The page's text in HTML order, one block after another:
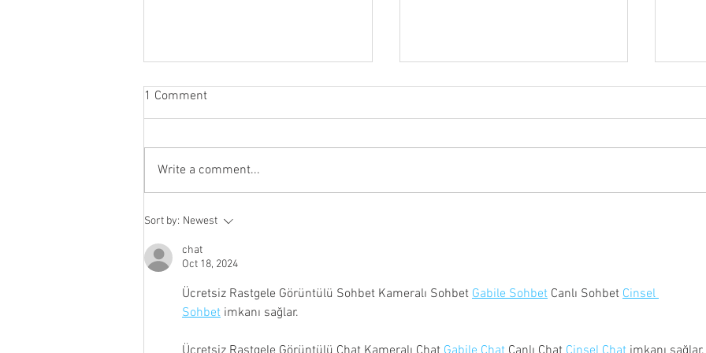
Join the Cayuga Heights Fire
Class
CHFD Open House 2026
1 Comment
Write a comment...
Sort by: Newest
chat
Oct 18, 2024
Ücretsiz Rastgele Görüntülü Sohbet Kameralı Sohbet Gabile Sohbet Canlı Sohbet Cinsel
Sohbet imkanı sağlar.